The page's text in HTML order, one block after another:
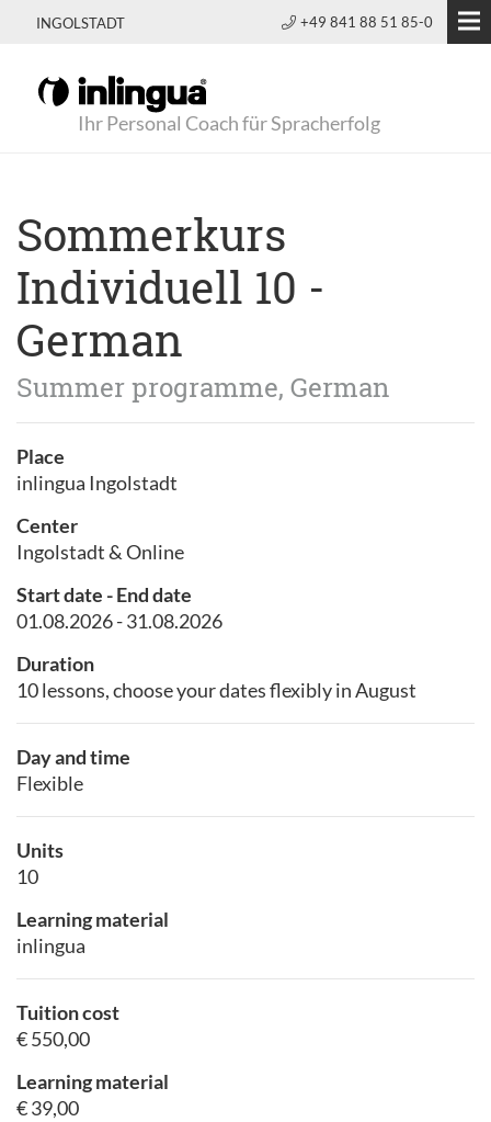
INGOLSTADT +49 841 88 51 85-0
Ihr Personal Coach für Spracherfolg
Sommerkurs
Individuell 10 -
German
Summer programme, German
Place
inlingua Ingolstadt
Center
Ingolstadt & Online
Start date - End date
01.08.2026 - 31.08.2026
Duration
10 lessons, choose your dates flexibly in August
Day and time
Flexible
Units
10
Learning material
inlingua
Tuition cost
€ 550,00
Learning material
€ 39,00